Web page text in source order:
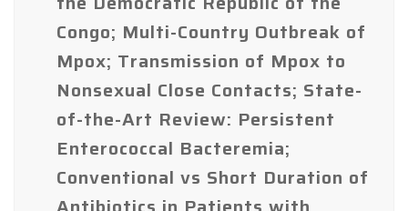
Congo; Multi-Country Outbreak of
Mpox; Transmission of Mpox to
Nonsexual Close Contacts; State-
of-the-Art Review: Persistent
Enterococcal Bacteremia;
Conventional vs Short Duration of